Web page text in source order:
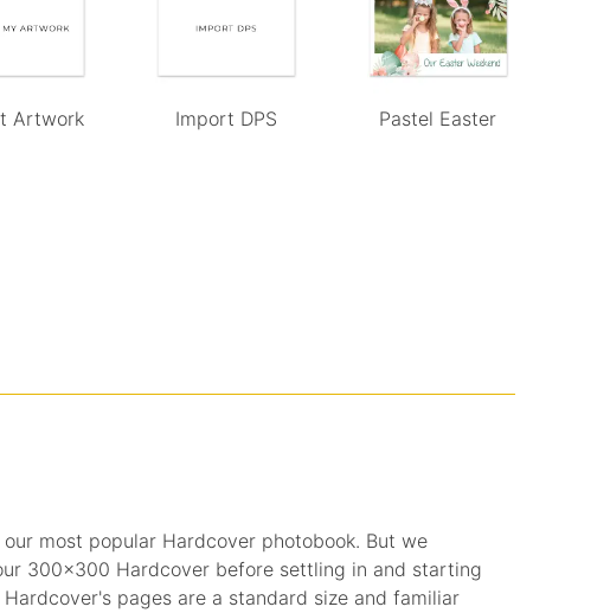
Artwork Import DPS Pastel Easter
most popular Hardcover photobook. But we
300x300 Hardcover before settling in and starting
pages are a standard size and familiar